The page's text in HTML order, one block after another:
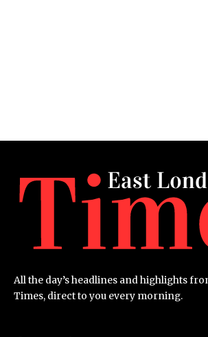
All the day’s headlines and highlights
Times, direct to you every morning.